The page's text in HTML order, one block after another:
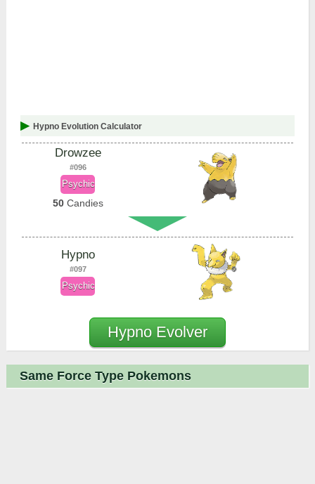
Hypno Evolution Calculator
Drowzee
#096
Psychic
50Candies
Hypno
#097
Psychic
Hypno Evolver
Same Force Type Pokemons